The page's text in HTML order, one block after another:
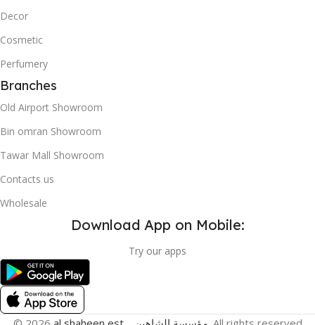
Decor
Cosmetic
Perfumery
Branches
Old Airport Showroom
Bin omran Showroom
Tawar Mall Showroom
Contacts us
Wholesale
Download App on Mobile:
Try our apps